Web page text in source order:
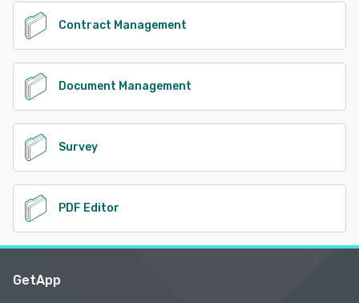
Contract Management
Document Management
Survey
PDF Editor
GetApp